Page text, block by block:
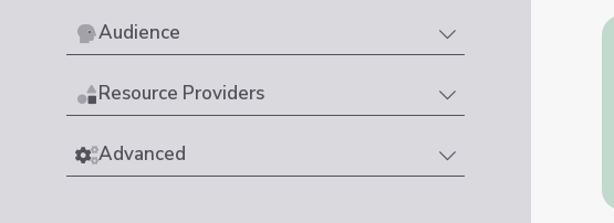
Audience
Resource Providers
Advanced